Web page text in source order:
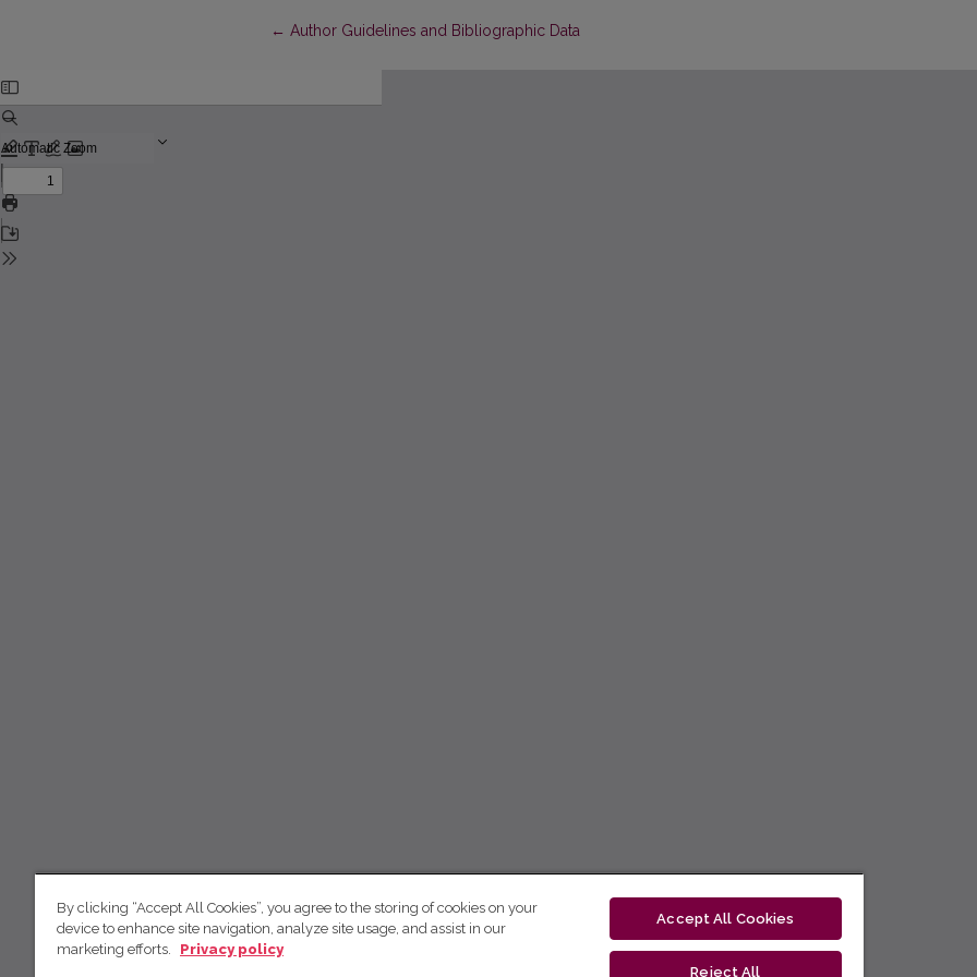
← Return to Article Details
Author Guidelines and Bibliographic Data
By clicking “Accept All Cookies”, you agree to the storing of cookies on your
device to enhance site navigation, analyze site usage, and assist in our
marketing efforts.
Privacy policy
Accept All Cookies
Reject All